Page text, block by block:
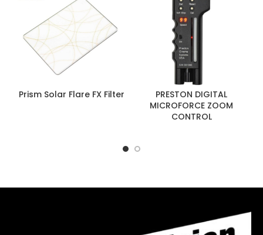
Prism Solar Flare FX Filter
PRESTON DIGITAL
MICROFORCE ZOOM
CONTROL